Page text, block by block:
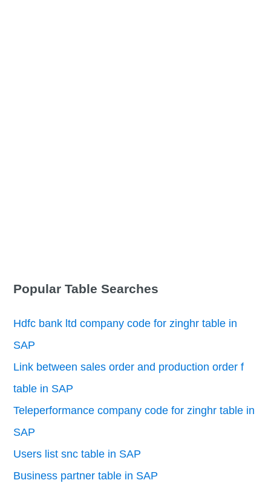
Popular Table Searches
Hdfc bank ltd company code for zinghr table in
SAP
Link between sales order and production order f
table in SAP
Teleperformance company code for zinghr table in
SAP
Users list snc table in SAP
Business partner table in SAP